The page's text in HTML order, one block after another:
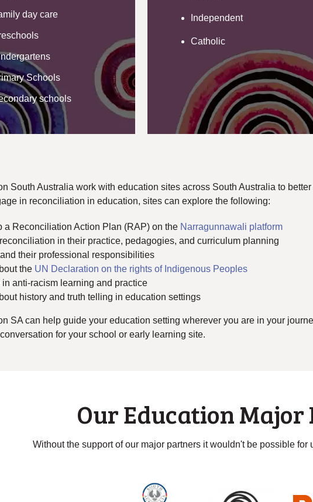
day care
Schools
schools
Independent
Catholic
South Australia work with education sites across South Australia to
in reconciliation in education, sites can explore the following:
a Reconciliation Action Plan (RAP) on the Narragunnawali platform
in their practice, pedagogies, and curriculum planning
their professional responsibilities
the UN Declaration on the rights of Indigenous Peoples
in anti-racism learning and practice
history and truth telling in education settings
SA can help guide your education setting wherever you are in your
for your school or early learning site.
Our Education
Without the support of our major partners it wouldn't be possible for